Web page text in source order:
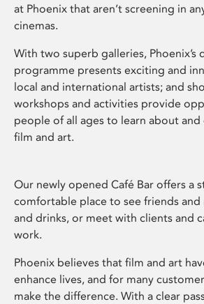
at Phoenix that aren’t screening in
cinemas.
With two superb galleries, Phoenix’s
programme presents exciting and
local and international artists; and
workshops and activities provide
people of all ages to learn about
film and art.
Our newly opened Café Bar offers a
comfortable place to see friends and
and drinks, or meet with clients and
work.
Phoenix believes that film and art
enhance lives, and for many
make the difference. With a clear